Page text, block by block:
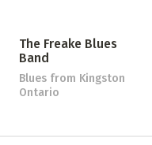
The Freake Blues
Band
Blues from Kingston
Ontario